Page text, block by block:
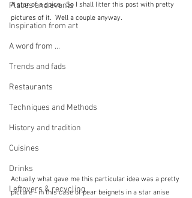
Places and events
Inspiration from art
A word from ...
Trends and fads
Restaurants
Techniques and Methods
History and tradition
Cuisines
Drinks
Leftovers & recycling
A star of a spice.  So I shall litter this post with pretty
pictures of it.  Well a couple anyway.
Actually what gave me this particular idea was a pretty
picture - in this case of pear beignets in a star anise